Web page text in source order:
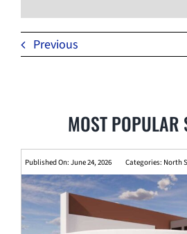
Previous
MOST POPULAR
Published On: June 24, 2026 Categories: North